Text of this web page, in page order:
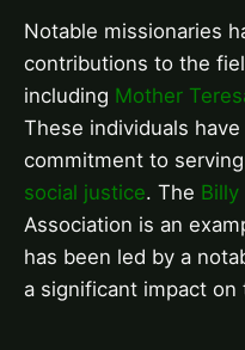
Notable missionaries
contributions to the
including Mother
These individuals
commitment to
social justice. The Billy
Association is an
has been led by a
a significant impact